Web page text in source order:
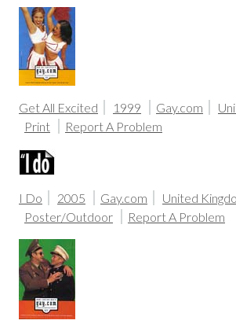
Get All Excited 1999 Gay.com
Print
Report A Problem
I Do 2005 Gay.com
United
Poster/Outdoor
Report A Problem